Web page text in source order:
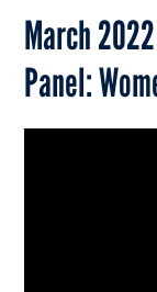
March
Panel: